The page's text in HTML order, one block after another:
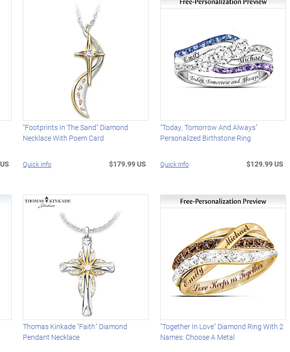
"Footprints In The Sand" Diamond
Necklace With Poem Card
Quick Info $179.99 US
"Today, Tomorrow And Always"
Personalized Birthstone Ring
Quick Info $129.99 US
Thomas Kinkade "Faith" Diamond
Pendant Necklace
"Together In Love" Diamond Ring With 2
Names: Choose A Metal